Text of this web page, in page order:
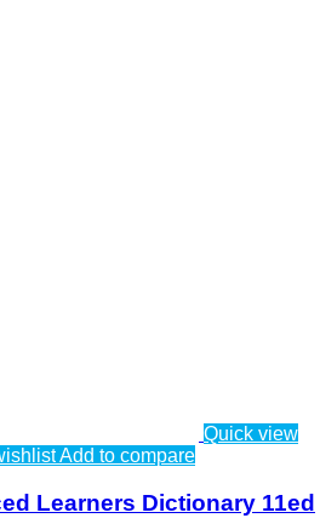
Quick view
Add to compare
Learners Dictionary 11ed